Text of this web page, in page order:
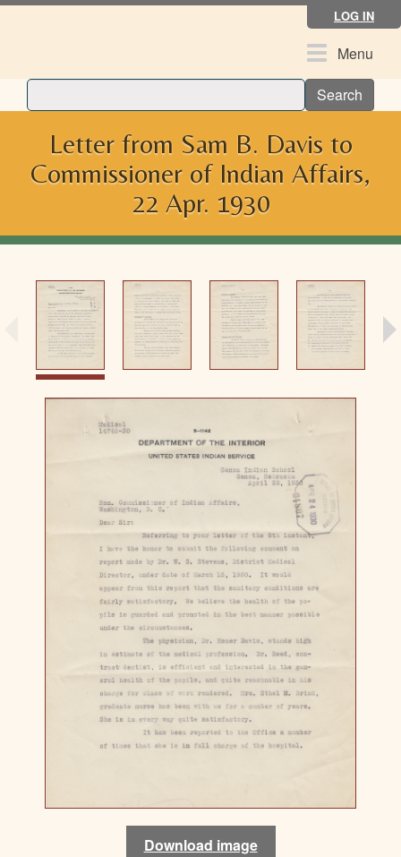
Skip
LOG IN
ToggleMenu
Search
Letter from Sam B. Davis to
Commissioner of Indian Affairs,
22 Apr. 1930
Download image
Download image
Download image
Download image
Download image